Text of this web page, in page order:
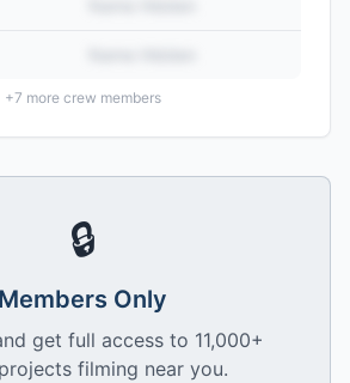
+7 more crew members
🔒
Members Only
get full access to 11,000+
filming near you.